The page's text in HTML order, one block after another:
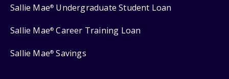
Sallie Mae® Undergraduate Student Loan
Sallie Mae® Career Training Loan
Sallie Mae® Savings